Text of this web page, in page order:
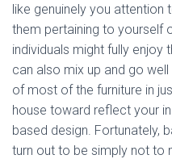
like genuinely you attention
them pertaining to yourself
individuals might fully enjoy
can also mix up and go
of most of the furniture in
house toward reflect your
based design. Fortunately,
turn out to be simply not to